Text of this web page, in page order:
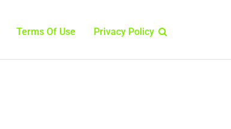
Terms Of Use Privacy Policy